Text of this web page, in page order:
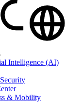
Intelligence (AI)
& Mobility